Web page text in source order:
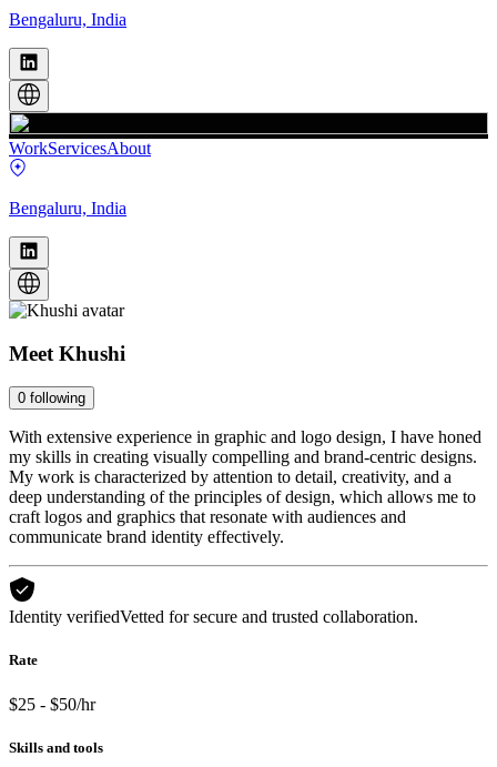
Bengaluru, India
WorkServicesAbout
Bengaluru, India
Meet Khushi
0 following
With extensive experience in graphic and logo design, I have honed
my skills in creating visually compelling and brand-centric designs.
My work is characterized by attention to detail, creativity, and a
deep understanding of the principles of design, which allows me to
craft logos and graphics that resonate with audiences and
communicate brand identity effectively.
Identity verifiedVetted for secure and trusted collaboration.
Rate
$25 - $50/hr
Skills and tools